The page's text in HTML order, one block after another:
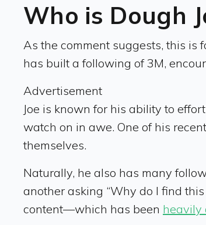
Who is Dough
As the comment suggests, this is
has built a following of 3M,
Advertisement
Joe is known for his ability to
watch on in awe. One of his
themselves.
Naturally, he also has many
another asking “Why do I find
content—which has been heavily